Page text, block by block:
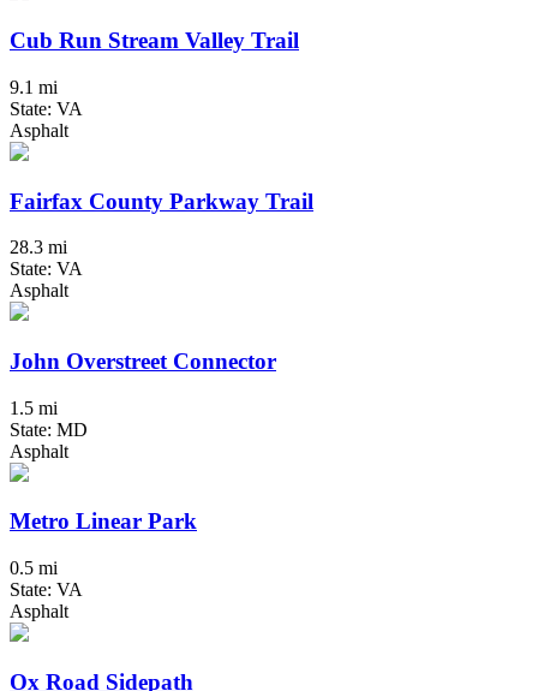
Cub Run Stream Valley Trail
9.1 mi
State: VA
Asphalt
Fairfax County Parkway Trail
28.3 mi
State: VA
Asphalt
John Overstreet Connector
1.5 mi
State: MD
Asphalt
Metro Linear Park
0.5 mi
State: VA
Asphalt
Ox Road Sidepath